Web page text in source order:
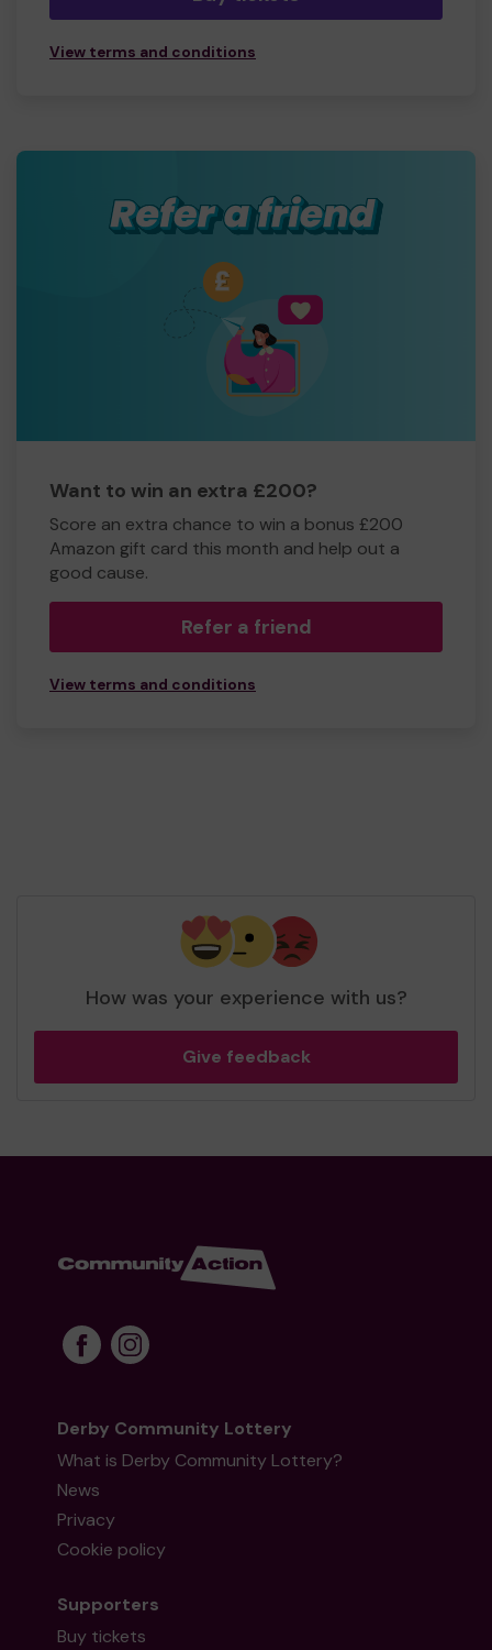
View terms and conditions
Want to win an extra £200?
Score an extra chance to win a bonus £200
Amazon gift card this month and help out a
good cause.
Refer a friend
View terms and conditions
How was your experience with us?
Give feedback
Derby Community Lottery
What is Derby Community Lottery?
News
Privacy
Cookie policy
Supporters
Buy tickets